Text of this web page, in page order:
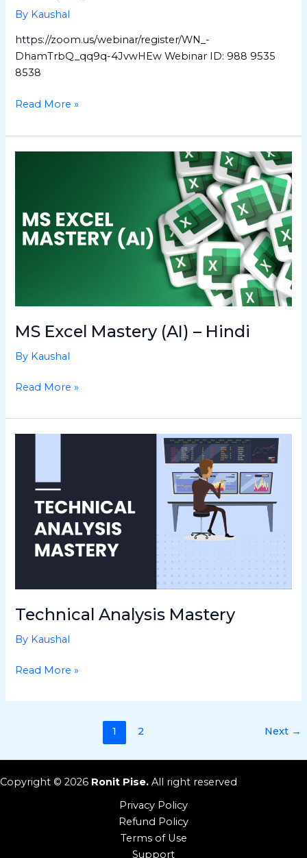
By Kaushal
https://zoom.us/webinar/register/WN_-
DhamTrbQ_qq9q-4JvwHEw Webinar ID: 988 9535
8538
Trading
Session
Link
(B2)
Read More »
MS Excel Mastery (AI) – Hindi
By Kaushal
Hindi
Read More »
Technical Analysis Mastery
By Kaushal
Read More »
1 2 Next →
Copyright © 2026 Ronit Pise. All right reserved
Privacy Policy
Refund Policy
Terms of Use
Support